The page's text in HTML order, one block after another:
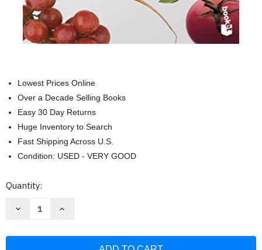
Lowest Prices Online
Over a Decade Selling Books
Easy 30 Day Returns
Huge Inventory to Search
Fast Shipping Across U.S.
Condition: USED - VERY GOOD
Current
Quantity:
Decrease
Increase